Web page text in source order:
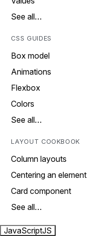
See all…
CSS GUIDES
Box model
Animations
Flexbox
Colors
See all…
LAYOUT COOKBOOK
Column layouts
Centering an element
Card component
See all…
JavaScriptJS